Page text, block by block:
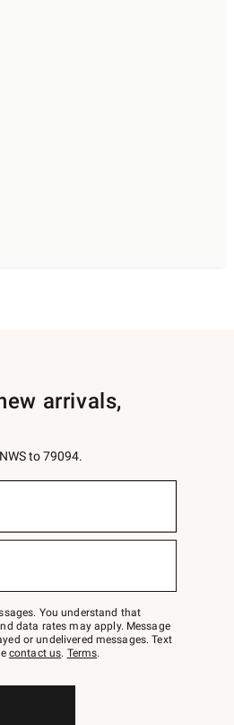
arrivals,
to 79094.
You understand that
data rates may apply. Message
or undelivered messages. Text
contact us. Terms.